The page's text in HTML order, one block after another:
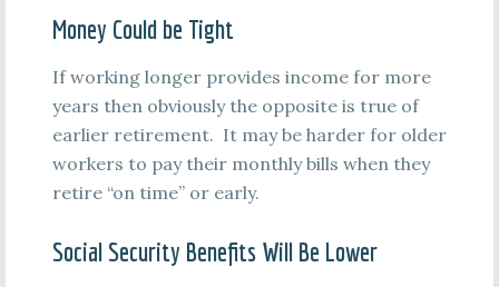
Money Could be Tight
If working longer provides income for more
years then obviously the opposite is true of
earlier retirement. It may be harder for older
workers to pay their monthly bills when they
retire “on time” or early.
Social Security Benefits Will Be Lower